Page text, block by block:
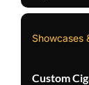
Showcases
Custom